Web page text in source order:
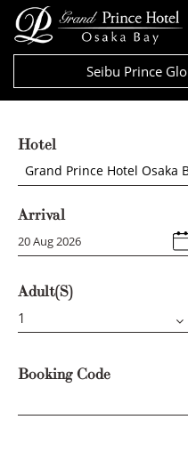
Seibu Prince
Hotel
Grand Prince Hotel Osaka
Arrival
Adult(s)
Booking Code